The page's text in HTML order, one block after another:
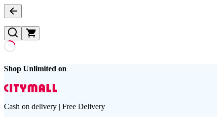
Shop Unlimited on
Cash on delivery | Free Delivery